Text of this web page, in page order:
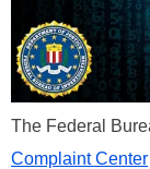
The Federal
Complaint Center